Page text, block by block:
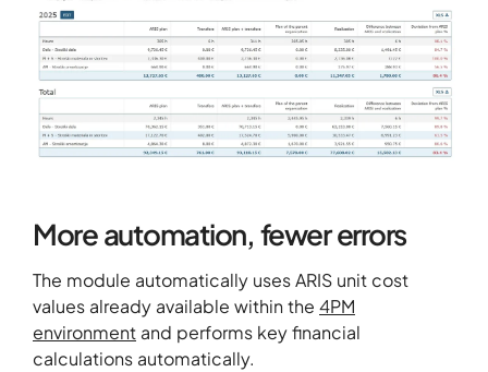
More automation, fewer errors
The module automatically uses ARIS unit cost
values already available within the 4PM
environment and performs key financial
calculations automatically.